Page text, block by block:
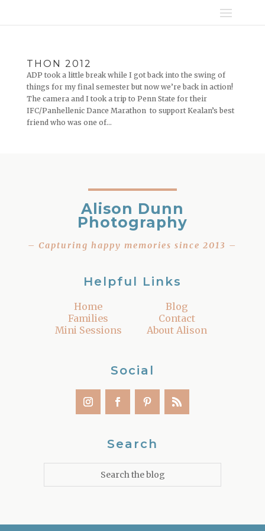
THON 2012
ADP took a little break while I got back into the swing of
things for my final semester but now we’re back in action!
The camera and I took a trip to Penn State for their
IFC/Panhellenic Dance Marathon to support Kealan’s best
friend who was one of...
Alison Dunn
Photography
– Capturing happy memories since 2013 –
Helpful Links
Home
Families
Mini Sessions
Blog
Contact
About Alison
Social
Search